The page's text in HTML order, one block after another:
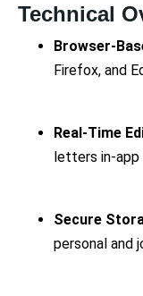
Technical
Browser-
Firefox, and
Real-Time
letters in-app
Secure
personal and